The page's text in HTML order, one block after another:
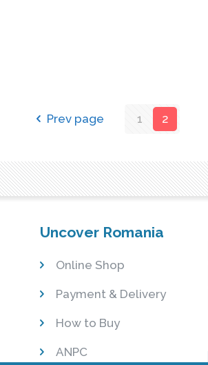
Prev page 1 2
Uncover Romania
Online Shop
Payment & Delivery
How to Buy
ANPC